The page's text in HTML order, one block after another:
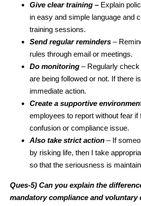
Give clear training – Explain
in easy and simple language and
training sessions.
Send regular reminders –
rules through email or meetings.
Do monitoring – Regularly
are being followed or not. If there
immediate action.
Create a supportive
employees to report without fear if
confusion or compliance issue.
Also take strict action – If
by risking life, then I take
so that the seriousness is
Ques-5) Can you explain the
mandatory compliance and voluntary